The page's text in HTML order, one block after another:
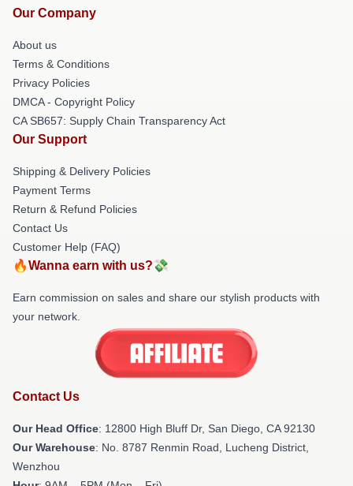
Our Company
About us
Terms & Conditions
Privacy Policies
DMCA - Copyright Policy
CA SB657: Supply Chain Transparency Act
Our Support
Shipping & Delivery Policies
Payment Terms
Return & Refund Policies
Contact Us
Customer Help (FAQ)
🔥Wanna earn with us?💸
Earn commission on sales and share our stylish products with
your network.
Contact Us
Our Head Office: 12800 High Bluff Dr, San Diego, CA 92130
Our Warehouse: No. 8787 Renmin Road, Lucheng District,
Wenzhou